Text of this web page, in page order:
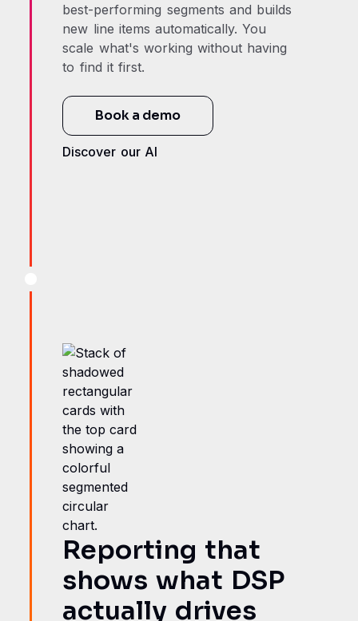
best-performing segments and builds
new line items automatically. You
scale what's working without having
to find it first.
Book a demo
Discover our AI
Reporting that
shows what DSP
actually drives